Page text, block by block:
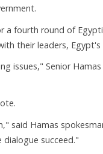
fourth round of
their leaders,
issues," Senior
said Hamas
succeed."